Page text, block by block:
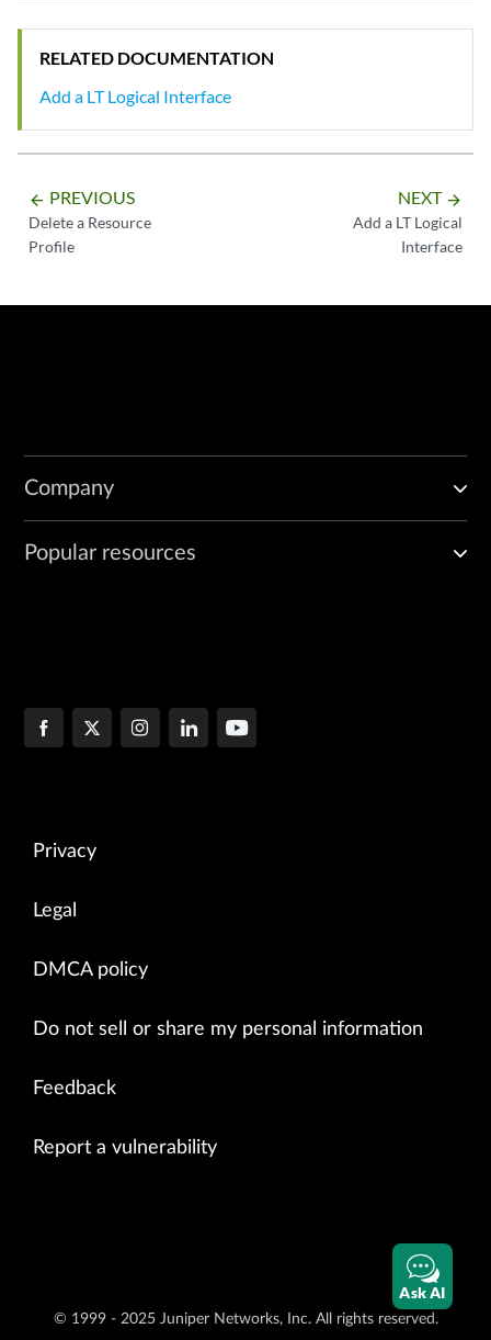
RELATED DOCUMENTATION
Add a LT Logical Interface
arrow_backward PREVIOUS
Delete a Resource
Profile
NEXT arrow_forward
Add a LT Logical
Interface
Company
Popular resources
Privacy
Legal
DMCA policy
Do not sell or share my personal information
Feedback
Report a vulnerability
© 1999 - 2025 Juniper Networks, Inc. All rights reserved.
Ask AI